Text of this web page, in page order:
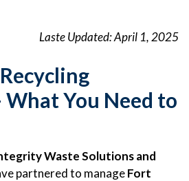
Laste Updated: April 1, 2025
You Need to
Waste Solutions and
partnered to manageFort